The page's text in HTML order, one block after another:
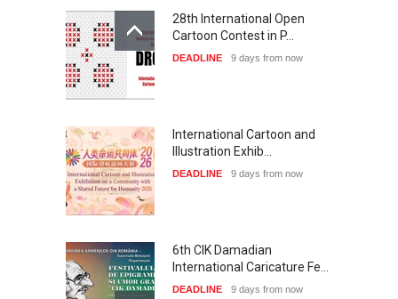
28th International Open
Cartoon Contest in P…
DEADLINE 9 days from now
International Cartoon and
Illustration Exhib…
DEADLINE 9 days from now
6th CIK Damadian
International Caricature Fe…
DEADLINE 9 days from now